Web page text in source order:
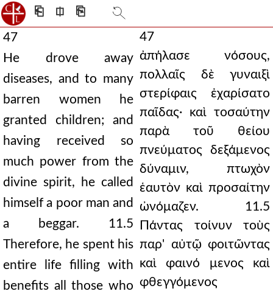
⎗ ⎅ ⎘
47
He drove away
diseases, and to many
barren women he
granted children; and
having received so
much power from the
divine spirit, he called
himself a poor man and
a beggar. 11.5
Therefore, he spent his
entire life filling with
benefits all those who
47
ἀπήλασε νόσους,
πολλαῖς δὲ γυναιξὶ
στερίφαις ἐχαρίσατο
παῖδας· καὶ τοσαύτην
παρὰ τοῦ θείου
πνεύματος δεξάμενος
δύναμιν, πτωχὸν
ἑαυτὸν καὶ προσαίτην
ὠνόμαζεν. 11.5
Πάντας τοίνυν τοὺς
παρ' αὐτῷ φοιτῶντας
καὶ φαινό μενος καὶ
φθεγγόμενος